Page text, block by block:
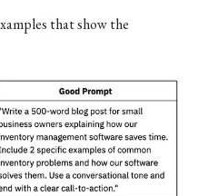
that show the